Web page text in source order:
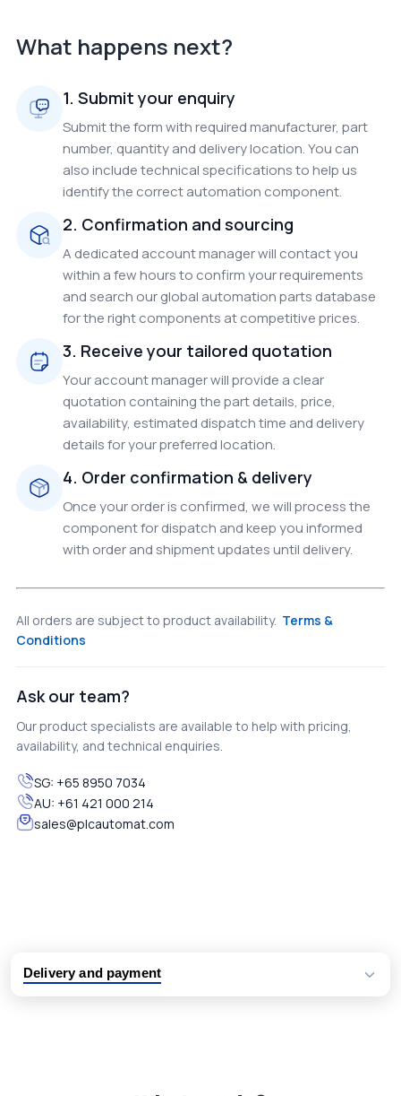
What happens next?
1. Submit your enquiry
Submit the form with required manufacturer, part
number, quantity and delivery location. You can
also include technical specifications to help us
identify the correct automation component.
2. Confirmation and sourcing
A dedicated account manager will contact you
within a few hours to confirm your requirements
and search our global automation parts database
for the right components at competitive prices.
3. Receive your tailored quotation
Your account manager will provide a clear
quotation containing the part details, price,
availability, estimated dispatch time and delivery
details for your preferred location.
4. Order confirmation & delivery
Once your order is confirmed, we will process the
component for dispatch and keep you informed
with order and shipment updates until delivery.
All orders are subject to product availability. Terms &
Conditions
Ask our team?
Our product specialists are available to help with pricing,
availability, and technical enquiries.
SG: +65 8950 7034
AU: +61 421 000 214
sales@plcautomat.com
Delivery and payment